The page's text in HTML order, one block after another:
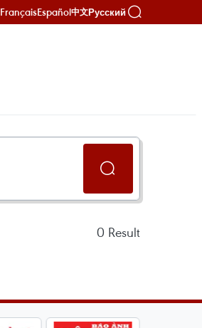
FrançaisEspañol中文Русский
0 Result